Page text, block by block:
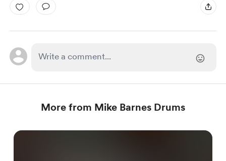
More from Mike Barnes Drums